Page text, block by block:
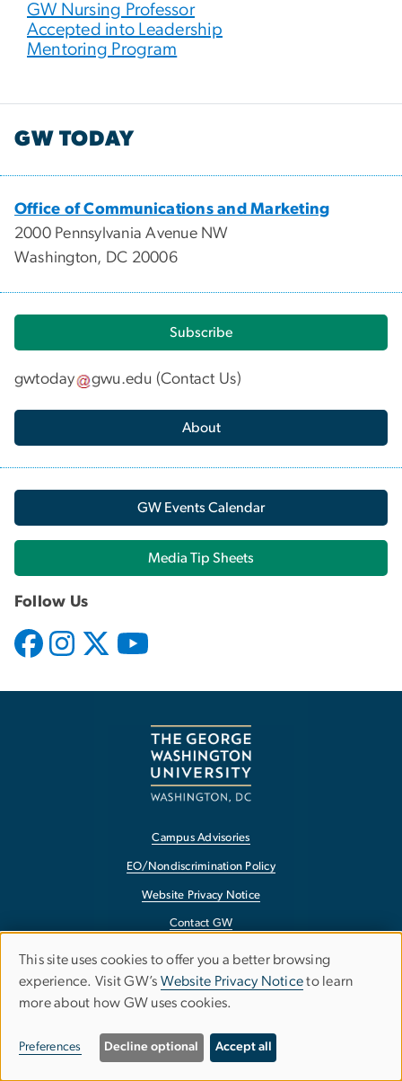
GW Nursing Professor
Accepted into Leadership
Mentoring Program
GW TODAY
Office of Communications and Marketing
2000 Pennsylvania Avenue NW
Washington, DC 20006
Subscribe
gwtoday gwu.edu (Contact Us)
About
GW Events Calendar
Media Tip Sheets
Follow Us
Campus Advisories
EO/Nondiscrimination Policy
Website Privacy Notice
Contact GW
Accessibility
Terms of Use
Copyright
Report a Barrier to Accessibility
Use
of
personal
This site uses cookies to offer you a better browsing
experience. Visit GW’s Website Privacy Noticeto learn
more about how GW uses cookies.
Preferences Decline optional Accept all